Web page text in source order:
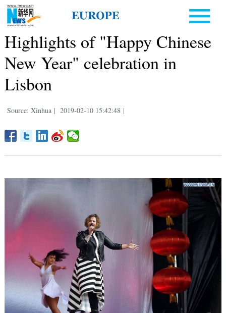
Highlights of "Happy Chinese
New Year" celebration in
Lisbon
Source: Xinhua | 2019-02-10 15:42:48 |